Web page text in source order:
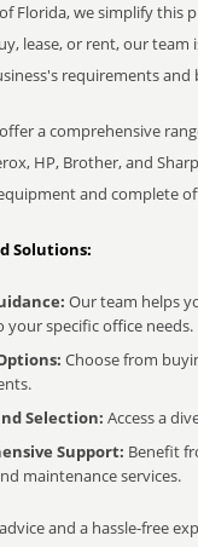
of Florida, we simplify
lease, or rent, our
requirements and
a comprehensive
HP, Brother, and
and complete
Solutions:
Our team helps
your specific office needs.
Choose from
Selection: Access a
Support: Benefit
maintenance services.
and a hassle-free